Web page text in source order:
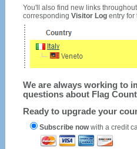
You'll also find new links
corresponding Visitor Logentry for
We are always working to
questions about Flag
Ready to upgrade your
Subscribe nowwith a credit